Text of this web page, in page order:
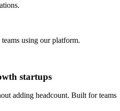
using our platform.
startups
adding headcount. Built for teams